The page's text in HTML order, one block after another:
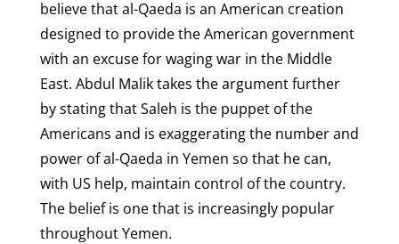
believe that al-Qaeda is an American creation
designed to provide the American government
with an excuse for waging war in the Middle
East. Abdul Malik takes the argument further
by stating that Saleh is the puppet of the
Americans and is exaggerating the number and
power of al-Qaeda in Yemen so that he can,
with US help, maintain control of the country.
The belief is one that is increasingly popular
throughout Yemen.